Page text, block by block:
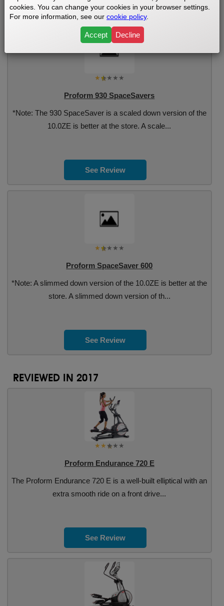
Proform 930 SpaceSavers
*Note: The 930 SpaceSaver is a scaled down version of the
10.0ZE is better at the store. A scale...
See Review
Proform SpaceSaver 600
*Note: A slimmed down version of the 10.0ZE is better at the
store. A slimmed down version of th...
See Review
REVIEWED IN 2017
Proform Endurance 720 E
The Proform Endurance 720 E is a well-built elliptical with an
extra smooth ride on a front drive...
See Review
cookies. You can change your cookies in your browser settings.
For more information, see our cookie policy.
Accept Decline